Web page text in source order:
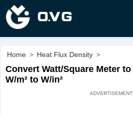
Home > Heat Flux Density >
Convert Watt/Square Meter to
W/m² to W/in²